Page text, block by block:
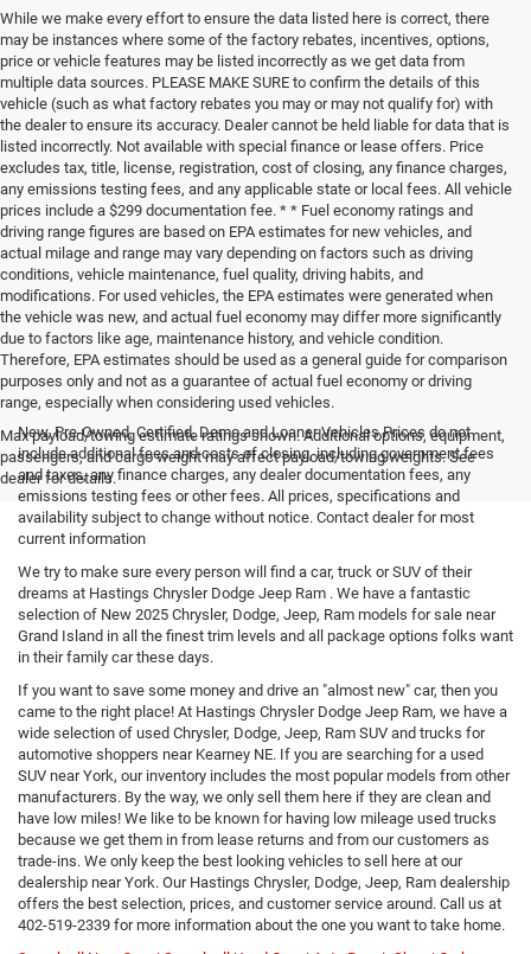
While we make every effort to ensure the data listed here is correct, there
may be instances where some of the factory rebates, incentives, options,
price or vehicle features may be listed incorrectly as we get data from
multiple data sources. PLEASE MAKE SURE to confirm the details of this
vehicle (such as what factory rebates you may or may not qualify for) with
the dealer to ensure its accuracy. Dealer cannot be held liable for data that is
listed incorrectly. Not available with special finance or lease offers. Price
excludes tax, title, license, registration, cost of closing, any finance charges,
any emissions testing fees, and any applicable state or local fees. All vehicle
prices include a $299 documentation fee. * * Fuel economy ratings and
driving range figures are based on EPA estimates for new vehicles, and
actual milage and range may vary depending on factors such as driving
conditions, vehicle maintenance, fuel quality, driving habits, and
modifications. For used vehicles, the EPA estimates were generated when
the vehicle was new, and actual fuel economy may differ more significantly
due to factors like age, maintenance history, and vehicle condition.
Therefore, EPA estimates should be used as a general guide for comparison
purposes only and not as a guarantee of actual fuel economy or driving
range, especially when considering used vehicles.
Max payload/towing estimate ratings shown. Additional options, equipment,
passengers, and cargo weight may affect payload/towing weights. See
dealer for details.
New, Pre-Owned, Certified, Demo and Loaner Vehicles Prices do not
include additional fees and costs of closing, including government fees
and taxes, any finance charges, any dealer documentation fees, any
emissions testing fees or other fees. All prices, specifications and
availability subject to change without notice. Contact dealer for most
current information
We try to make sure every person will find a car, truck or SUV of their
dreams at Hastings Chrysler Dodge Jeep Ram . We have a fantastic
selection of New 2025 Chrysler, Dodge, Jeep, Ram models for sale near
Grand Island in all the finest trim levels and all package options folks want
in their family car these days.
If you want to save some money and drive an "almost new" car, then you
came to the right place! At Hastings Chrysler Dodge Jeep Ram, we have a
wide selection of used Chrysler, Dodge, Jeep, Ram SUV and trucks for
automotive shoppers near Kearney NE. If you are searching for a used
SUV near York, our inventory includes the most popular models from other
manufacturers. By the way, we only sell them here if they are clean and
have low miles! We like to be known for having low mileage used trucks
because we get them in from lease returns and from our customers as
trade-ins. We only keep the best looking vehicles to sell here at our
dealership near York. Our Hastings Chrysler, Dodge, Jeep, Ram dealership
offers the best selection, prices, and customer service around. Call us at
402-519-2339 for more information about the one you want to take home.